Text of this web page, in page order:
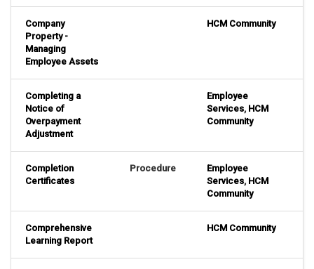
Company
Property -
Managing
Employee Assets
HCM Community
Completing a
Notice of
Overpayment
Adjustment
Employee
Services, HCM
Community
Completion
Certificates
Procedure
Employee
Services, HCM
Community
Comprehensive
Learning Report
HCM Community